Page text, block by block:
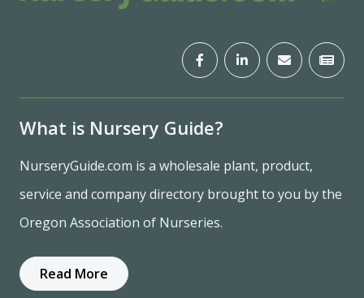
What is Nursery Guide?
NurseryGuide.com is a wholesale plant, product,
service and company directory brought to you by the
Oregon Association of Nurseries.
Read More